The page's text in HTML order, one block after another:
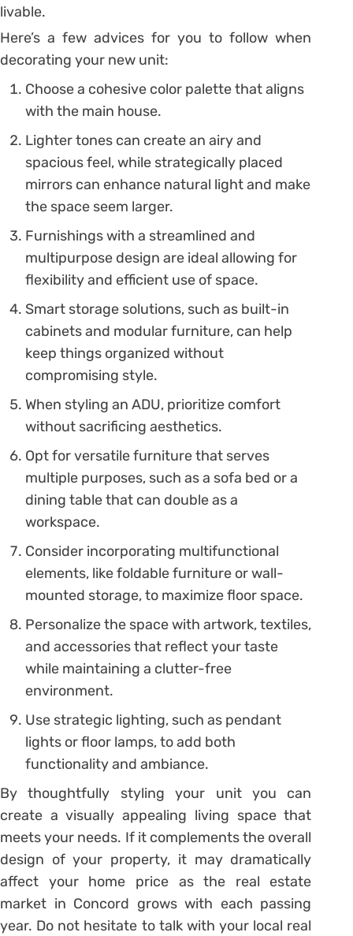
livable.
Here’s a few advices for you to follow when
decorating your new unit:
Choose a cohesive color palette that aligns
with the main house.
Lighter tones can create an airy and
spacious feel, while strategically placed
mirrors can enhance natural light and make
the space seem larger.
Furnishings with a streamlined and
multipurpose design are ideal allowing for
flexibility and efficient use of space.
Smart storage solutions, such as built-in
cabinets and modular furniture, can help
keep things organized without
compromising style.
When styling an ADU, prioritize comfort
without sacrificing aesthetics.
Opt for versatile furniture that serves
multiple purposes, such as a sofa bed or a
dining table that can double as a
workspace.
Consider incorporating multifunctional
elements, like foldable furniture or wall-
mounted storage, to maximize floor space.
Personalize the space with artwork, textiles,
and accessories that reflect your taste
while maintaining a clutter-free
environment.
Use strategic lighting, such as pendant
lights or floor lamps, to add both
functionality and ambiance.
By thoughtfully styling your unit you can
create a visually appealing living space that
meets your needs. If it complements the overall
design of your property, it may dramatically
affect your home price as the real estate
market in Concord grows with each passing
year. Do not hesitate to talk with your local real